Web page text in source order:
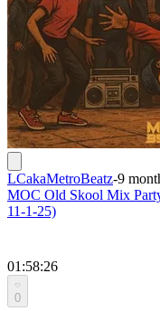
LCakaMetroBeatz-9
MOC Old Skool Mix
11-1-25)
01:58:26
0